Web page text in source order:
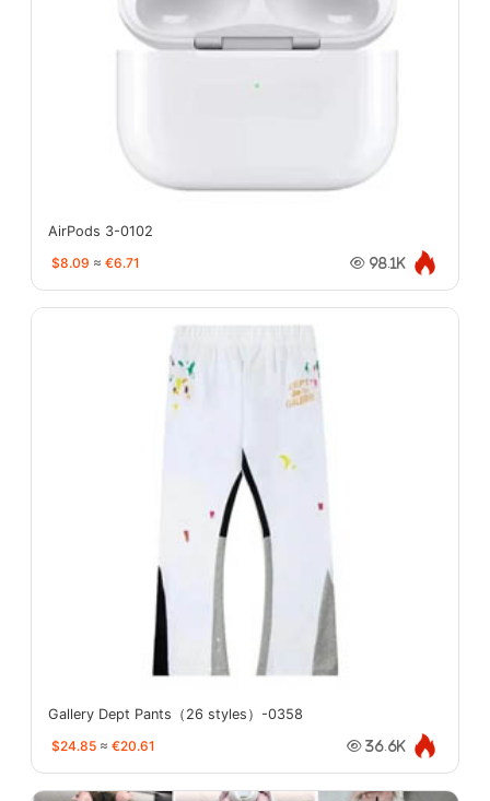
AirPods 3-0102
$8.09 ≈ €6.71 98.1K
Gallery Dept Pants（26 styles）-0358
$24.85 ≈ €20.61 36.6K